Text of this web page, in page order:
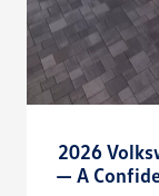
2026
— A